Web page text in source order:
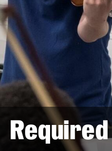
Admissions
Undergraduate
Graduate and Professional
Transfer
International Admissions
Academics
Degrees and Programs